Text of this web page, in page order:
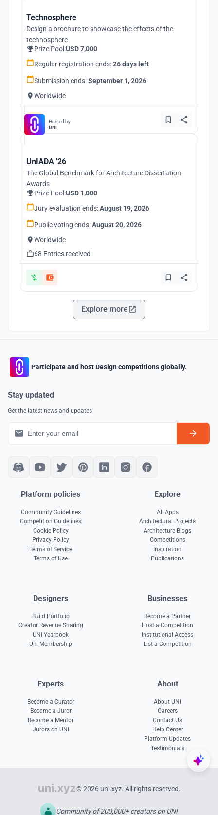
Technosphere
Design a brochure to showcase the effects of the
technosphere
Prize Pool:USD 7,000
Regular registration ends:26 days left
Submission ends:September 1, 2026
Worldwide
Hosted by
UNI
UnIADA '26
The Global Benchmark for Architecture Dissertation
Awards
Prize Pool:USD 1,000
Jury evaluation ends:August 19, 2026
Public voting ends:August 20, 2026
Worldwide
68 Entries received
Explore more
Participate and host Design competitions globally.
Stay updated
Get the latest news and updates
Platform policies
Community Guidelines
Competition Guidelines
Cookie Policy
Privacy Policy
Terms of Service
Terms of Use
Explore
All Apps
Architectural Projects
Architecture Blogs
Competitions
Inspiration
Publications
Designers
Build Portfolio
Creator Revenue Sharing
UNI Yearbook
Uni Membership
Businesses
Become a Partner
Host a Competition
Institutional Access
List a Competition
Experts
Become a Curator
Become a Juror
Become a Mentor
Jurors on UNI
About
About UNI
Careers
Contact Us
Help Center
Platform Updates
Testimonials
© 2026 uni.xyz. All rights reserved.
Community of 200,000+ creators on UNI